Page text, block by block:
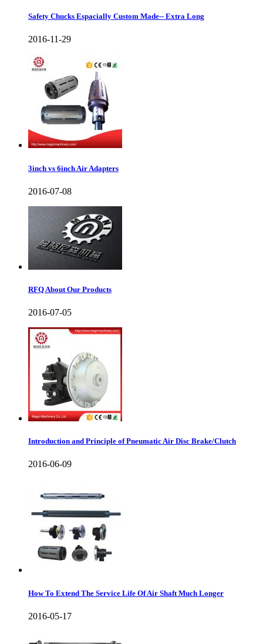
Safety Chucks Espacially Custom Made-- Extra Long
2016-11-29
3inch vs 6inch Air Adapters
2016-07-08
RFQ About Our Products
2016-07-05
Introduction and Principle of Pneumatic Air Disc Brake/Clutch
2016-06-09
How To Extend The Service Life Of Air Shaft Much Longer
2016-05-17